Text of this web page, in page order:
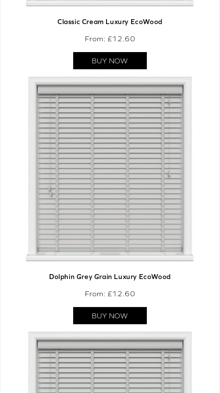
Classic Cream Luxury EcoWood
From: £12.60
BUY NOW
Dolphin Grey Grain Luxury EcoWood
From: £12.60
BUY NOW